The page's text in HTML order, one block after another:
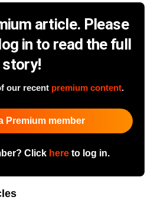
article. Please
in to read the full
story!
our recent premium content.
Premium member
Click hereto log in.